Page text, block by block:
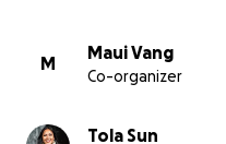
M
Maui Vang
Co-organizer
Tola Sun